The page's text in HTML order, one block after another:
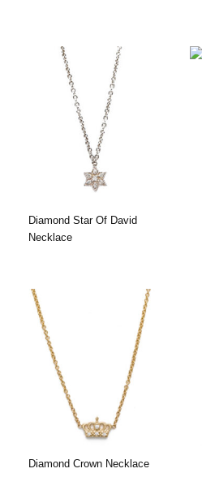
Diamond Star Of David
Necklace
Diamond Crown Necklace